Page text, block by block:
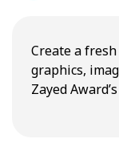
Create a
graphics,
Zayed